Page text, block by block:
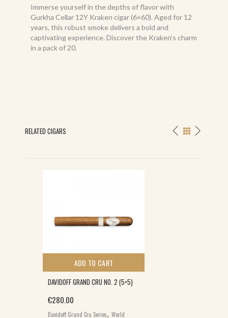
Immerse yourself in the depths of flavor with
Gurkha Cellar 12Y Kraken cigar (6×60). Aged for 12
years, this robust smoke delivers a bold and
captivating experience. Discover the Kraken’s charm
in a pack of 20.
RELATED CIGARS
ADD TO CART
DAVIDOFF GRAND CRU NO. 2 (5×5)
€280.00
Davidoff Grand Cru Series, World